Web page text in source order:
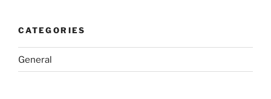
CATEGORIES
General